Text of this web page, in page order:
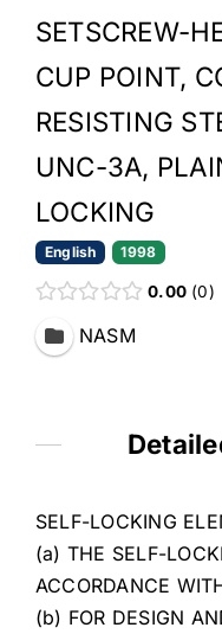
SETSCREW-
CUP POINT,
RESISTING
UNC-3A,
LOCKING
English 1998
0.00 0
NASM
SELF-LOCKING
(a) THE SELF-
ACCORDANCE
(b) FOR DESIGN